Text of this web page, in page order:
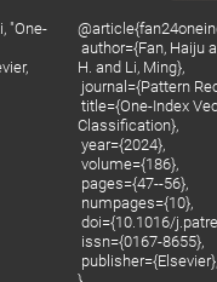
"One-
author={Fan, Haiju
H. and Li, Ming},
journal={Pattern
title={One-Index
Classification},
year={2024},
volume={186},
pages={47--56},
numpages={10},
doi={10.1016/
issn={0167-8655},
publisher={Elsevier},